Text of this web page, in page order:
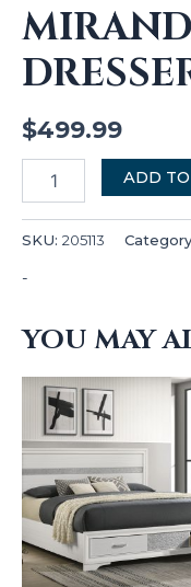
$499.99
ADD
SKU: 205113
-
YOU MAY